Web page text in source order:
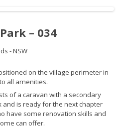
– 034
- NSW
on the village perimeter in
all amenities.
of a caravan with a secondary
is ready for the next chapter
have some renovation skills and
can offer.